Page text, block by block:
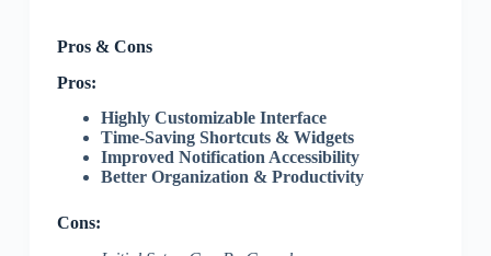
Pros & Cons
Pros:
Highly Customizable Interface
Time-Saving Shortcuts & Widgets
Improved Notification Accessibility
Better Organization & Productivity
Cons: